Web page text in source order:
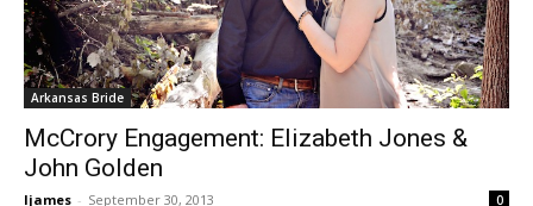
Arkansas Bride
McCrory Engagement: Elizabeth Jones &
John Golden
ljames - September 30, 2013 0